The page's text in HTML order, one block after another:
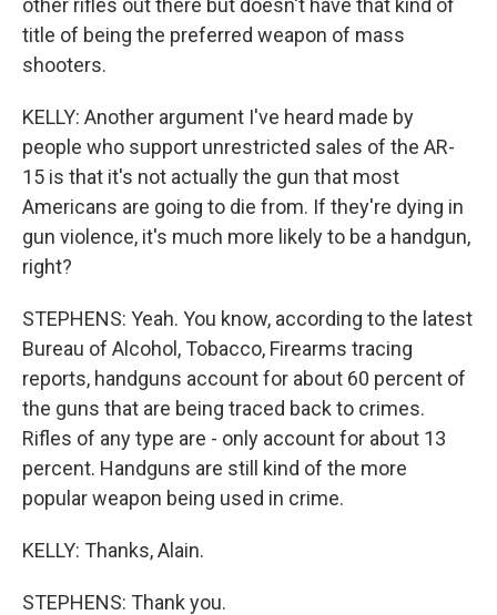
other rifles out there but doesn't have that kind of
title of being the preferred weapon of mass
shooters.
KELLY: Another argument I've heard made by
people who support unrestricted sales of the AR-
15 is that it's not actually the gun that most
Americans are going to die from. If they're dying in
gun violence, it's much more likely to be a handgun,
right?
STEPHENS: Yeah. You know, according to the latest
Bureau of Alcohol, Tobacco, Firearms tracing
reports, handguns account for about 60 percent of
the guns that are being traced back to crimes.
Rifles of any type are - only account for about 13
percent. Handguns are still kind of the more
popular weapon being used in crime.
KELLY: Thanks, Alain.
STEPHENS: Thank you.